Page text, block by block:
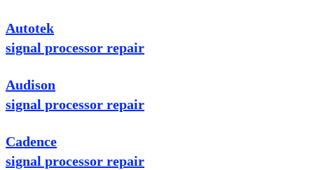
Autotek
signal processor repair
Audison
signal processor repair
Cadence
signal processor repair